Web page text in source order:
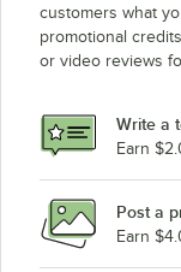
customers what
promotional
or video reviews
Write a
Earn
Post a
Earn